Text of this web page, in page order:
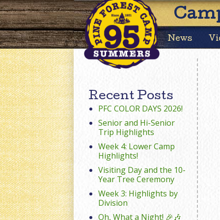
News
Recent Posts
PFC COLOR DAYS 2026!
Senior and Hi-Senior
Trip Highlights
Week 4: Lower Camp
Highlights!
Visiting Day and the 10-
Year Tree Ceremony
Week 3: Highlights by
Division
Oh, What a Night! 🎉🎶